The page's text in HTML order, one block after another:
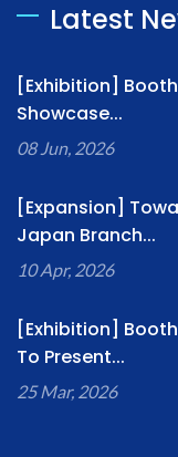
Latest
[Exhibition]
Showcase...
08 Jun, 2026
[Expansion]
Japan Branch...
10 Apr, 2026
[Exhibition]
To Present...
25 Mar, 2026